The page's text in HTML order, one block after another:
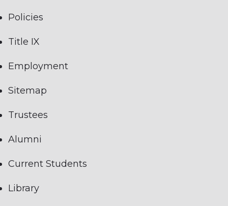
Policies
Title IX
Employment
Sitemap
Trustees
Alumni
Current Students
Library